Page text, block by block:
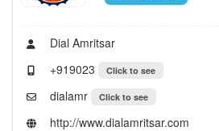
Dial Amritsar
+919023
Click to see
dialamr Click to see
http://www.dialamritsar.com